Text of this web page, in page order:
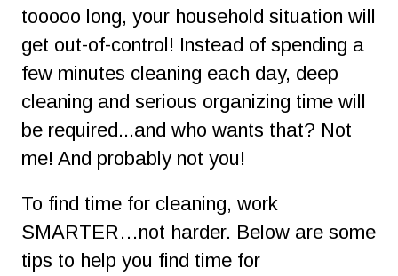
tooooo long, your household situation will
get out-of-control! Instead of spending a
few minutes cleaning each day, deep
cleaning and serious organizing time will
be required...and who wants that? Not
me! And probably not you!
To find time for cleaning, work
SMARTER…not harder. Below are some
tips to help you find time for